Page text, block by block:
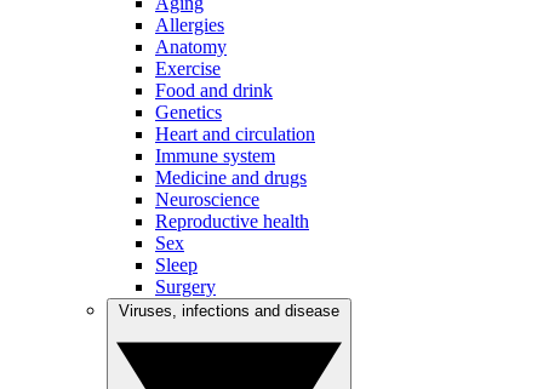
Allergies
Anatomy
Exercise
Food and drink
Genetics
Heart and circulation
Immune system
Medicine and drugs
Neuroscience
Reproductive health
Sex
Sleep
Surgery